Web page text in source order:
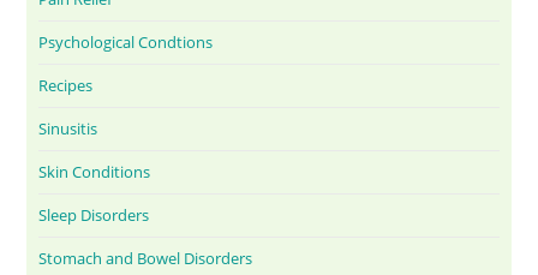
Psychological Condtions
Recipes
Sinusitis
Skin Conditions
Sleep Disorders
Stomach and Bowel Disorders